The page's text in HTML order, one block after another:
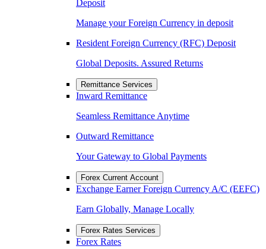
Deposit
Manage your Foreign Currency in deposit
Resident Foreign Currency (RFC) Deposit
Global Deposits. Assured Returns
Remittance Services
Inward Remittance
Seamless Remittance Anytime
Outward Remittance
Your Gateway to Global Payments
Forex Current Account
Exchange Earner Foreign Currency A/C (EEFC)
Earn Globally, Manage Locally
Forex Rates Services
Forex Rates